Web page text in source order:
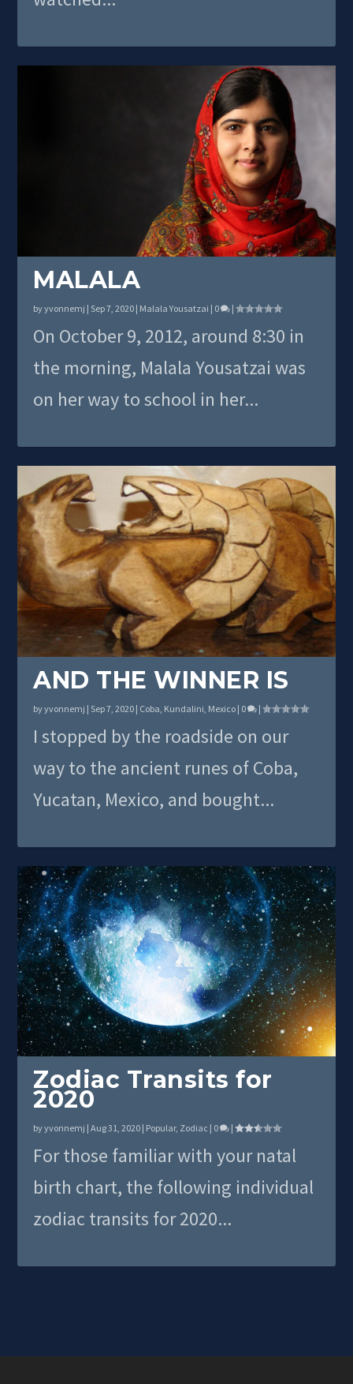
MALALA
byyvonnemj | Sep 7, 2020 | Malala Yousatzai | 0 |
On October 9, 2012, around 8:30 in
the morning, Malala Yousatzai was
on her way to school in her...
AND THE WINNER IS
byyvonnemj | Sep 7, 2020 | Coba Kundalini Mexico | 0 |
I stopped by the roadside on our
way to the ancient runes of Coba,
Yucatan, Mexico, and bought...
Zodiac Transits for
2020
byyvonnemj |Aug 31, 2020 | Popular, Zodiac | 0 |
For those familiar with your natal
birth chart, the following individual
zodiac transits for 2020...